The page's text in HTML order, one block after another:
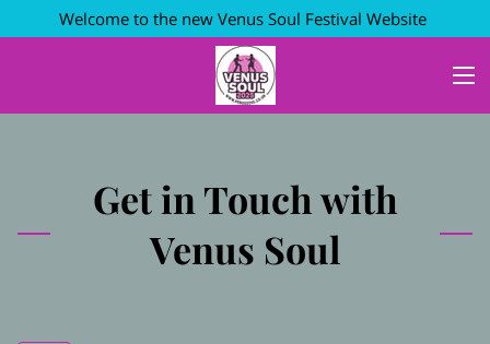
Welcome to the new Venus Soul Festival Website
Get in Touch with
Venus Soul